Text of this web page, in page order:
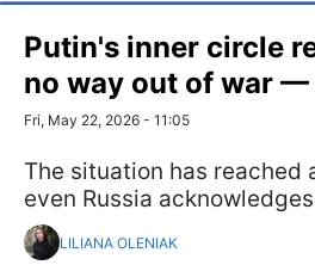
Putin's inner circle
no way out of war —
Fri, May 22, 2026 - 11:05
The situation has reached
even Russia
LILIANA OLENIAK